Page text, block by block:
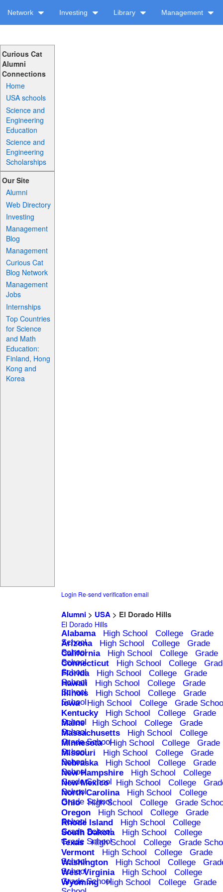
Network Investing Library Management
Curious Cat
Alumni
Connections
Home
USA schools
Science and
Engineering
Education
Science and
Engineering
Scholarships
Our Site
Alumni
Web Directory
Investing
Management
Blog
Management
Curious Cat
Blog Network
Management
Jobs
Internships
Top Countries
for Science
and Math
Education:
Finland, Hong
Kong and
Korea
Login Re-send verification email
Alumni> USA> El Dorado Hills
El Dorado Hills
Alabama High School College
Grade
School
Arizona High School College
Grade
School
California High School College
Grade
School
Connecticut High School College
School
Florida High School College
Grade
School
Hawaii High School College
Grade
School
Illinois High School College
Grade
School
Iowa High School College
Grade
Kentucky
High School College
Grade
School
Maine High School College
Grade
School
Massachusetts High School
College
Grade School
Minnesota High School College
Grade
School
Missouri High School College
Grade
School
Nebraska High School College
Grade
School
New Hampshire High School
College
Grade School
New Mexico High School College
School
North Carolina High School
College
Grade School
Ohio High School College
Grade
Oregon
High School College
Grade
School
Rhode Island High School
College
Grade School
South Dakota High School
College
Grade School
Texas High School College
Grade
Vermont
High School College
Grade
School
Washington High School College
School
West Virginia High School
College
Grade School
Wyoming High School College
Grade